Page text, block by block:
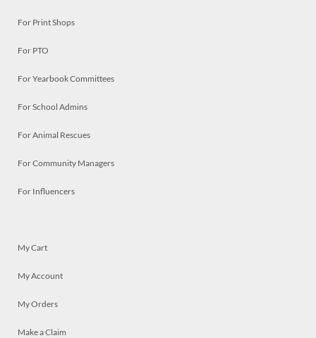
For Print Shops
For PTO
For Yearbook Committees
For School Admins
For Animal Rescues
For Community Managers
For Influencers
My Cart
My Account
My Orders
Make a Claim